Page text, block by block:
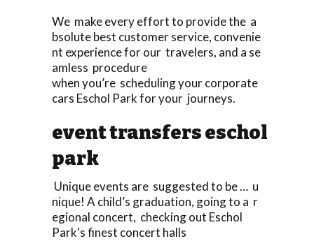
We make every effort to provide the a
bsolute best customer service, convenie
nt experience for our travelers, and a se
amless procedure
when you’re scheduling your corporate
cars Eschol Park for your journeys.
event transfers eschol
park
Unique events are suggested to be … u
nique! A child’s graduation, going to a r
egional concert, checking out Eschol
Park‘s finest concert halls